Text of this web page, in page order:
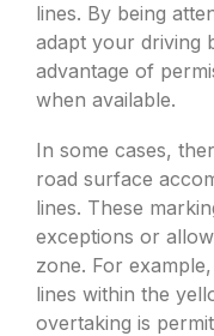
lines. By being
adapt your driving
advantage of
when available.
In some cases,
road surface
lines. These
exceptions or
zone. For
lines within the
overtaking is